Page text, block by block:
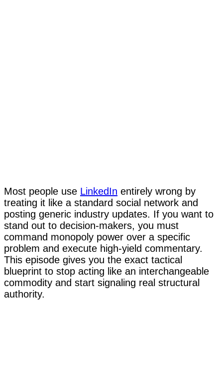
Most people use LinkedIn entirely wrong by
treating it like a standard social network and
posting generic industry updates. If you want to
stand out to decision-makers, you must
command monopoly power over a specific
problem and execute high-yield commentary.
This episode gives you the exact tactical
blueprint to stop acting like an interchangeable
commodity and start signaling real structural
authority.